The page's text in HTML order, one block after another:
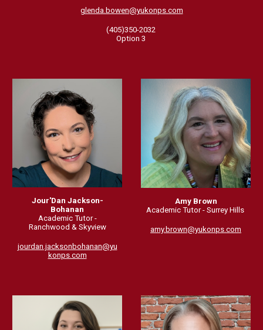
glenda.bowen@yukonps.com
(405)350-2032
Option 3
Jour'Dan Jackson-
Bohanan
Academic Tutor -
Ranchwood & Skyview
jourdan.jacksonbohanan@yu
konps.com
Amy Brown
Academic Tutor - Surrey Hills
amy.brown@yukonps.com